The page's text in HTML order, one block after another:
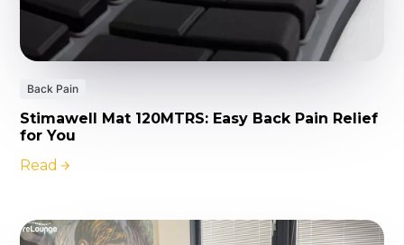
Back Pain
Stimawell Mat 120MTRS: Easy Back Pain Relief
for You
Read